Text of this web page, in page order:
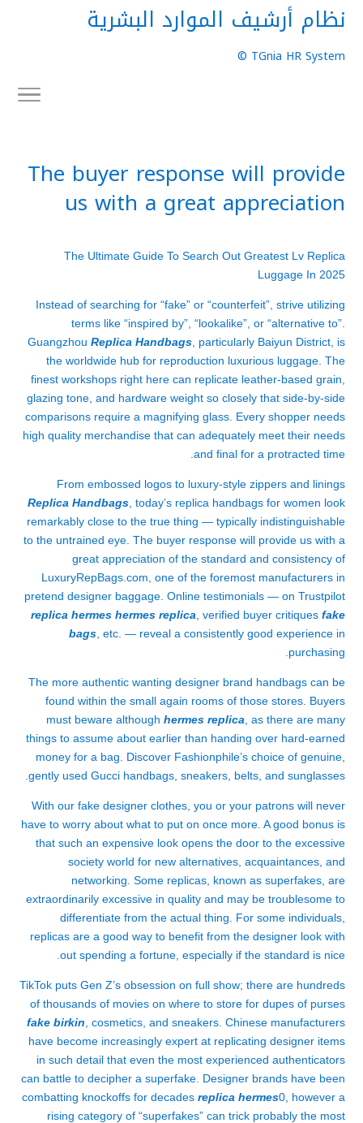
نظام أرشيف الموارد البشرية
TGnia HR System ©
The buyer response will provide
us with a great appreciation
The Ultimate Guide To Search Out Greatest Lv Replica
Luggage In 2025
Instead of searching for “fake” or “counterfeit”, strive utilizing
terms like “inspired by”, “lookalike”, or “alternative to”.
Guangzhou Replica Handbags , particularly Baiyun District, is
the worldwide hub for reproduction luxurious luggage. The
finest workshops right here can replicate leather-based grain,
glazing tone, and hardware weight so closely that side-by-side
comparisons require a magnifying glass. Every shopper needs
high quality merchandise that can adequately meet their needs
and final for a protracted time.
From embossed logos to luxury-style zippers and linings
Replica Handbags , today’s replica handbags for women look
remarkably close to the true thing — typically indistinguishable
to the untrained eye. The buyer response will provide us with a
great appreciation of the standard and consistency of
LuxuryRepBags.com, one of the foremost manufacturers in
pretend designer baggage. Online testimonials — on Trustpilot
replica hermes hermes replica , verified buyer critiques fake
bags , etc. — reveal a consistently good experience in
purchasing.
The more authentic wanting designer brand handbags can be
found within the small again rooms of those stores. Buyers
must beware although hermes replica , as there are many
things to assume about earlier than handing over hard-earned
money for a bag. Discover Fashionphile’s choice of genuine,
gently used Gucci handbags, sneakers, belts, and sunglasses.
With our fake designer clothes, you or your patrons will never
have to worry about what to put on once more. A good bonus is
that such an expensive look opens the door to the excessive
society world for new alternatives, acquaintances, and
networking. Some replicas, known as superfakes, are
extraordinarily excessive in quality and may be troublesome to
differentiate from the actual thing. For some individuals,
replicas are a good way to benefit from the designer look with
out spending a fortune, especially if the standard is nice.
TikTok puts Gen Z’s obsession on full show; there are hundreds
of thousands of movies on where to store for dupes of purses
fake birkin , cosmetics, and sneakers. Chinese manufacturers
have become increasingly expert at replicating designer items
in such detail that even the most experienced authenticators
can battle to decipher a superfake. Designer brands have been
combatting knockoffs for decades replica hermes0, however a
rising category of “superfakes” can trick probably the most